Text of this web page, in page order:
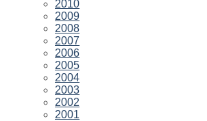
2010
2009
2008
2007
2006
2005
2004
2003
2002
2001